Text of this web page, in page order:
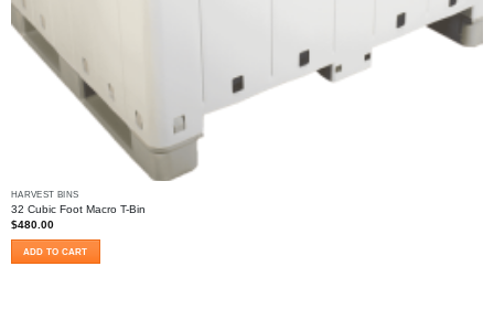
HARVEST BINS
32 Cubic Foot Macro T-Bin
$480.00
ADD TO CART